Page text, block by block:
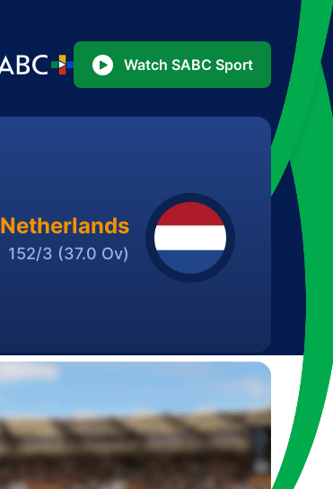
Watch SABC Sport
Netherlands
152/3 (37.0 Ov)